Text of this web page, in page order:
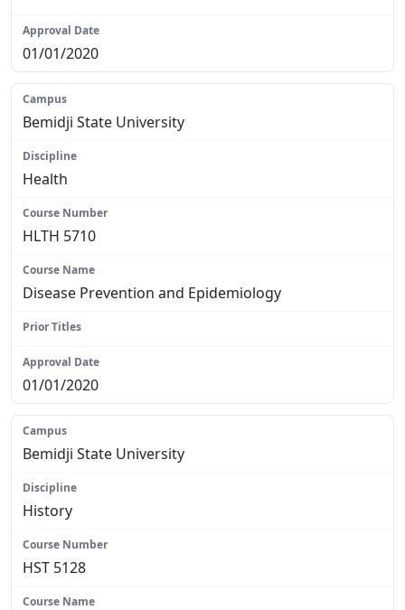
01/01/2020
Bemidji State University
Health
HLTH 5710
Disease Prevention and Epidemiology
01/01/2020
Bemidji State University
History
HST 5128